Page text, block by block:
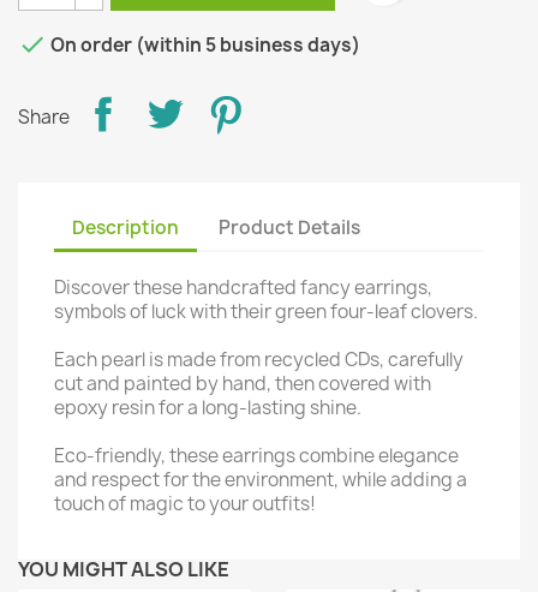
 On order (within 5 business days)
Share
Description Product Details
Discover these handcrafted fancy earrings,
symbols of luck with their green four-leaf clovers.
Each pearl is made from recycled CDs, carefully
cut and painted by hand, then covered with
epoxy resin for a long-lasting shine.
Eco-friendly, these earrings combine elegance
and respect for the environment, while adding a
touch of magic to your outfits!
YOU MIGHT ALSO LIKE